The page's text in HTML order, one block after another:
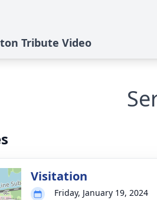
Tribute Video
Visitation
Friday, January 19, 2024